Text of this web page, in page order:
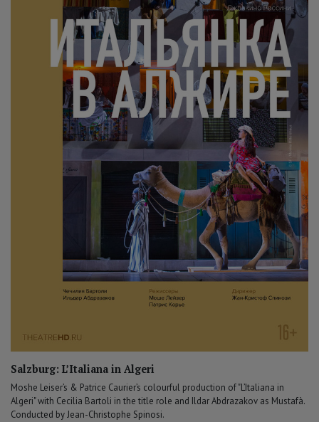
Salzburg: L’Italiana in Algeri
Moshe Leiser’s & Patrice Caurier’s colourful production of "L’Italiana in
Algeri" with Cecilia Bartoli in the title role and Ildar Abdrazakov as Mustafà.
Conducted by Jean-Christophe Spinosi.